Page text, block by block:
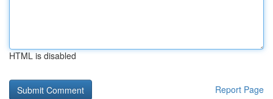
HTML is disabled
Report Page